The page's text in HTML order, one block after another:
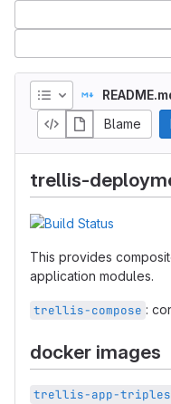
Blame
trellis-
This provides
application modules.
trellis-compose :
docker images
trellis-app-